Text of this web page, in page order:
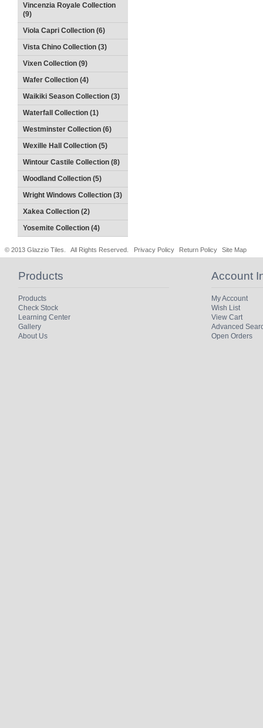
Vincenzia Royale Collection
(9)
Viola Capri Collection (6)
Vista Chino Collection (3)
Vixen Collection (9)
Wafer Collection (4)
Waikiki Season Collection (3)
Waterfall Collection (1)
Westminster Collection (6)
Wexille Hall Collection (5)
Wintour Castile Collection (8)
Woodland Collection (5)
Wright Windows Collection (3)
Xakea Collection (2)
Yosemite Collection (4)
© 2013 Glazzio Tiles. All Rights Reserved. Privacy Policy Return Policy Site Map
Products
Products
Check Stock
Learning Center
Gallery
About Us
Account
My Account
Wish List
View Cart
Advanced
Open Orders